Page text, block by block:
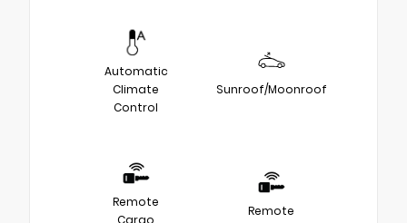
Automatic
Climate
Control
Sunroof/Moonroof
Remote
Cargo
Remote